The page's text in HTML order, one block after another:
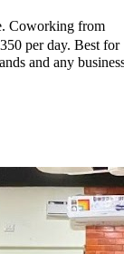
Coworking from
per day. Best for
and any